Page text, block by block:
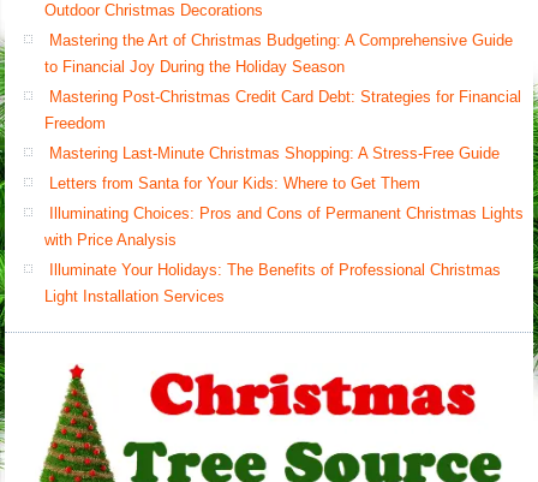
Outdoor Christmas Decorations
Mastering the Art of Christmas Budgeting: A Comprehensive Guide
to Financial Joy During the Holiday Season
Mastering Post-Christmas Credit Card Debt: Strategies for Financial
Freedom
Mastering Last-Minute Christmas Shopping: A Stress-Free Guide
Letters from Santa for Your Kids: Where to Get Them
Illuminating Choices: Pros and Cons of Permanent Christmas Lights
with Price Analysis
Illuminate Your Holidays: The Benefits of Professional Christmas
Light Installation Services